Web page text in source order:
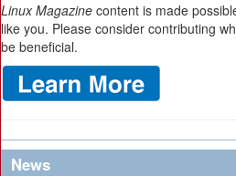
Linux Magazine content is made
like you. Please consider contributing
be beneficial.
News